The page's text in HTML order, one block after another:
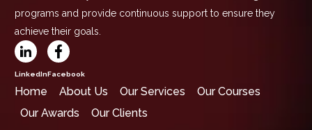
programs and provide continuous support to ensure they
achieve their goals.
LinkedInFacebook
Home About Us Our Services
Our Courses
Our Awards
Our Clients